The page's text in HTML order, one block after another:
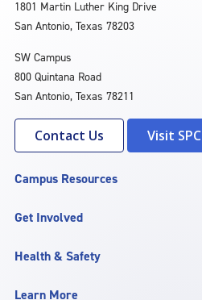
1801 Martin Luther King Drive
San Antonio, Texas 78203
SW Campus
800 Quintana Road
San Antonio, Texas 78211
Contact Us Visit SPC
Campus Resources
Get Involved
Health & Safety
Learn More